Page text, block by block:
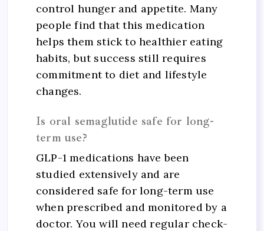
control hunger and appetite. Many
people find that this medication
helps them stick to healthier eating
habits, but success still requires
commitment to diet and lifestyle
changes.
Is oral semaglutide safe for long-
term use?
GLP-1 medications have been
studied extensively and are
considered safe for long-term use
when prescribed and monitored by a
doctor. You will need regular check-